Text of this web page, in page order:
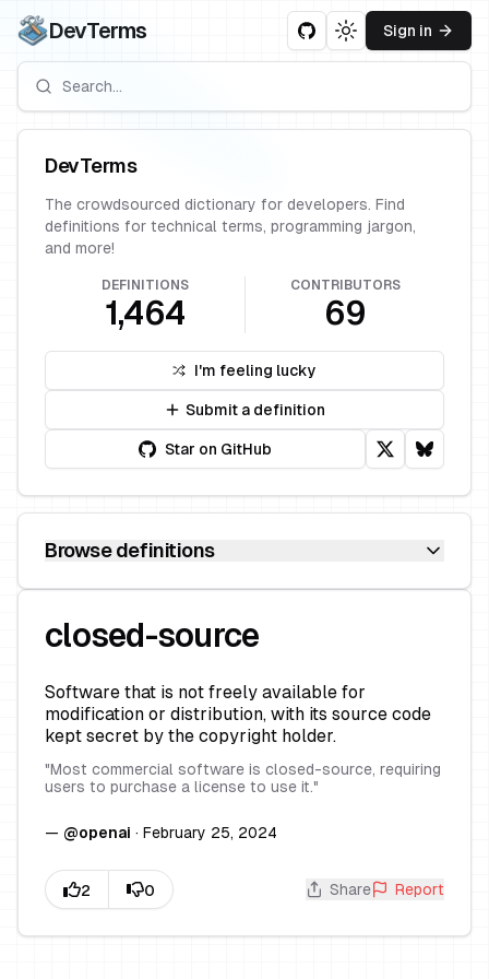
DevTerms Toggle theme
Sign in
closed-source
Software that is not freely available for
modification or distribution, with its source code
kept secret by the copyright holder.
"Most commercial software is closed-source, requiring
users to purchase a license to use it."
— @openai · February 25, 2024
Share Report
DevTerms
The crowdsourced dictionary for developers. Find
definitions for technical terms, programming jargon,
and more!
DEFINITIONS
1,464
CONTRIBUTORS
69
I'm feeling lucky
Submit a definition
Star on GitHub
Browse definitions